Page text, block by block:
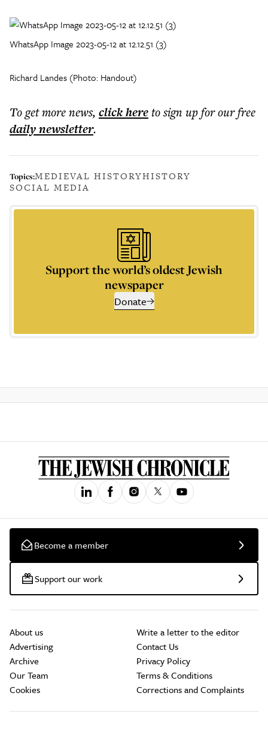
WhatsApp Image 2023-05-12 at 12.12.51 (3)
Richard Landes (Photo: Handout)
To get morenews, click hereto sign up for our free
dailynewsletter.
Topics:MEDIEVAL HISTORYHISTORY
SOCIAL MEDIA
Support the world’s oldest Jewish
newspaper
Donate
Become a member
Support our work
About us
Advertising
Archive
Our Team
Cookies
Write a letter to the editor
Contact Us
Privacy Policy
Terms & Conditions
Corrections and Complaints